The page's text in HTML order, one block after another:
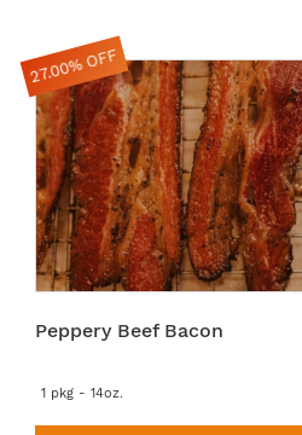
Peppery Beef Bacon
1 pkg - 14oz.
27.00% OFF